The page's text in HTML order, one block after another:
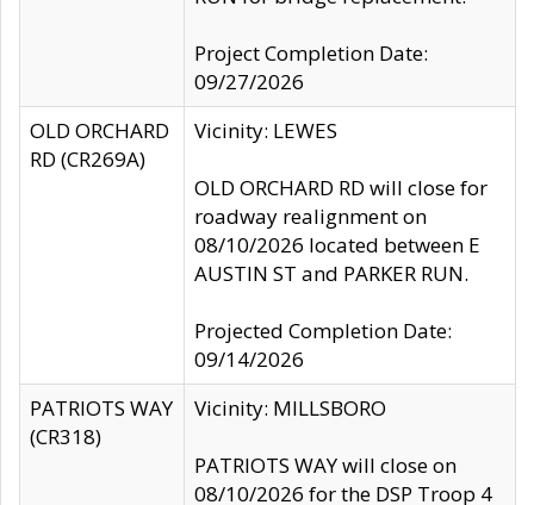
Project Completion Date:
09/27/2026
OLD ORCHARD
RD (CR269A)
Vicinity: LEWES
OLD ORCHARD RD will close for
roadway realignment on
08/10/2026 located between E
AUSTIN ST and PARKER RUN.
Projected Completion Date:
09/14/2026
PATRIOTS WAY
(CR318)
Vicinity: MILLSBORO
PATRIOTS WAY will close on
08/10/2026 for the DSP Troop 4